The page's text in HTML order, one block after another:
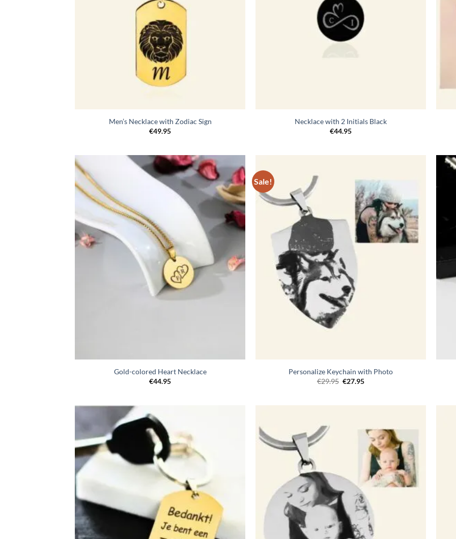
Men’s Necklace with Zodiac Sign
€49.95
Necklace with 2 Initials Black
€44.95
Toevoegen
aan
verlanglijst
Gold-colored Heart Necklace
€44.95
Sale!
verlanglijst
Personalize Keychain with Photo
€29.95 Original
€27.95Current
Toevoegen
aan
verlanglijst